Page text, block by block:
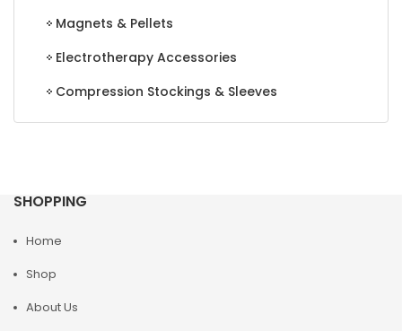
Magnets & Pellets
Electrotherapy Accessories
Compression Stockings & Sleeves
SHOPPING
Home
Shop
About Us